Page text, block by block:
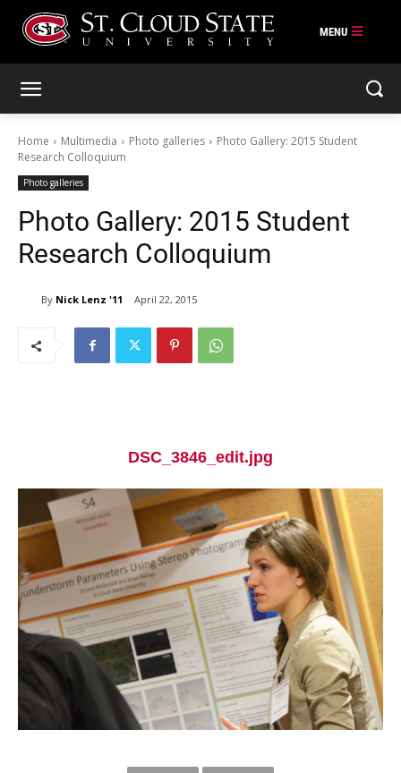
Current Students
Parents & Families
Faculty & Staff
Alumni & Friends
Community
Home Multimedia Photo galleries
Photo Gallery: 2015 Student
Research Colloquium
Photo galleries
Photo Gallery: 2015 Student
Research Colloquium
By Nick Lenz '11 April 22, 2015
DSC_3846_edit.jpg